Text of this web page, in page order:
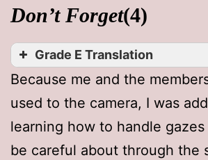
Don’t Forget(4)
Grade E Translation
Because me and the
used to the camera, I was
learning how to handle
be careful about through the